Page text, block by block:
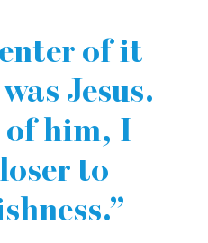
of it
Jesus.
of him, I
to